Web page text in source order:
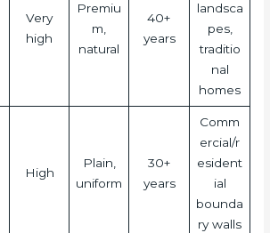
Very
high
Premiu
m,
natural
40+
years
landsca
pes,
traditio
nal
homes
High
Plain,
uniform
30+
years
Comm
ercial/r
esident
ial
bounda
ry walls